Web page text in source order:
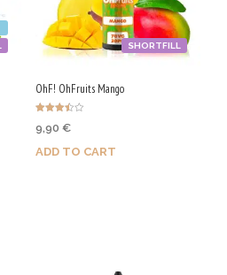
SHORTFILL
OhF! OhFruits Mango
3.50
9,90 €
ADD TO CART